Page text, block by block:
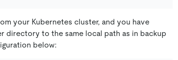
your Kubernetes cluster, and you have
directory to the same local path as in backup
below: